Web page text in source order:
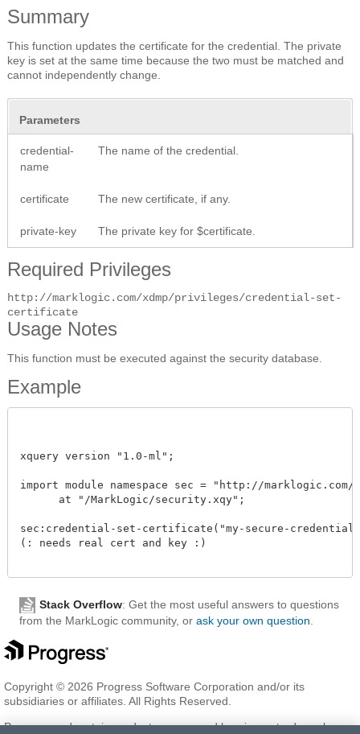
Summary
This function updates the certificate for the credential. The private
key is set at the same time because the two must be matched and
cannot independently change.
Parameters
credential-
name
The name of the credential.
certificate The new certificate, if any.
private-key The private key for $certificate.
Required Privileges
http://marklogic.com/xdmp/privileges/credential-set-
certificate
Usage Notes
This function must be executed against the security database.
Example
xquery version "1.0-ml";
import module namespace sec = "http://
      at "/MarkLogic/security.xqy";
sec:credential-set-certificate("my-secure-
(: needs real cert and key :)
Stack Overflow: Get the most useful answers to questions
from the MarkLogic community, or ask your own question
Copyright © 2026 Progress Software Corporation and/or its
subsidiaries or affiliates. All Rights Reserved.
Progress and certain product names used herein are trademarks or